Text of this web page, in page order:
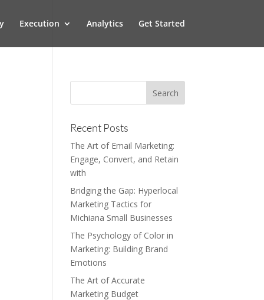
Execution Analytics Get Started
Recent Posts
The Art of Email Marketing:
Engage, Convert, and Retain
with
Bridging the Gap: Hyperlocal
Marketing Tactics for
Michiana Small Businesses
The Psychology of Color in
Marketing: Building Brand
Emotions
The Art of Accurate
Marketing Budget